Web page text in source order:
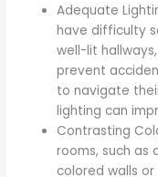
Adequate
have difficulty
well-lit
prevent
to navigate
lighting can
Contrasting
rooms, such as
colored walls